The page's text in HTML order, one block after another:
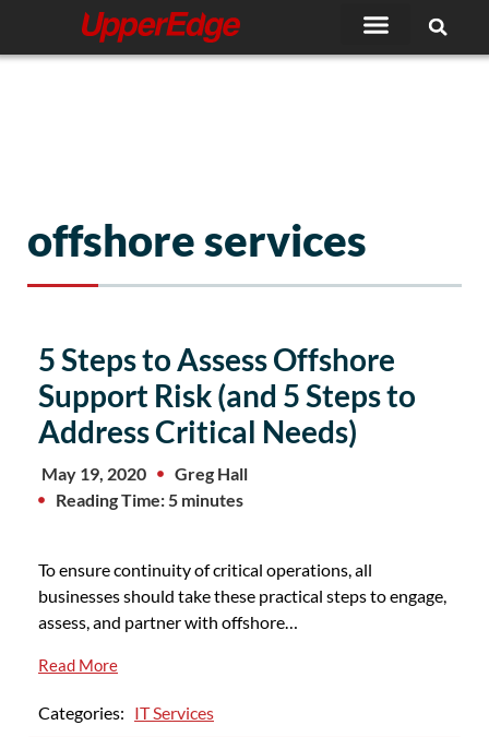
content
offshore services
5 Steps to Assess Offshore
Support Risk (and 5 Steps to
Address Critical Needs)
May 19, 2020
Greg Hall
Reading Time: 5 minutes
To ensure continuity of critical operations, all
businesses should take these practical steps to engage,
assess, and partner with offshore…
Read More
Categories: IT Services